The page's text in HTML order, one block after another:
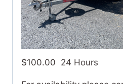
$100.00 24 Hours